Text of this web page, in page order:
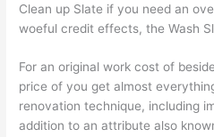
Clean up Slate if you need an
woeful credit effects, the Wash
For an original work cost of
price of you get almost
renovation technique, including
addition to an attribute also